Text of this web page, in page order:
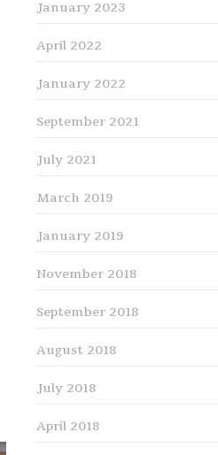
January 2023
April 2022
January 2022
September 2021
July 2021
March 2019
January 2019
November 2018
September 2018
August 2018
July 2018
April 2018